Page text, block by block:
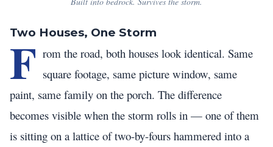
Two Houses, One Storm
F rom the road, both houses look identical. Same
square footage, same picture window, same
paint, same family on the porch. The difference
becomes visible when the storm rolls in — one of them
is sitting on a lattice of two-by-fours hammered into a